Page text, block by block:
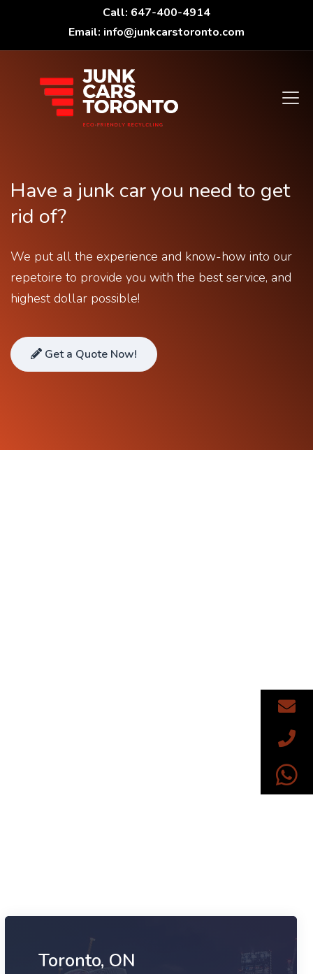
Call: 647-400-4914
Email: info@junkcarstoronto.com
Have a junk car you need to get
rid of?
We put all the experience and know-how into our
repetoire to provide you with the best service, and
highest dollar possible!
Get a Quote Now!
Toronto, ON